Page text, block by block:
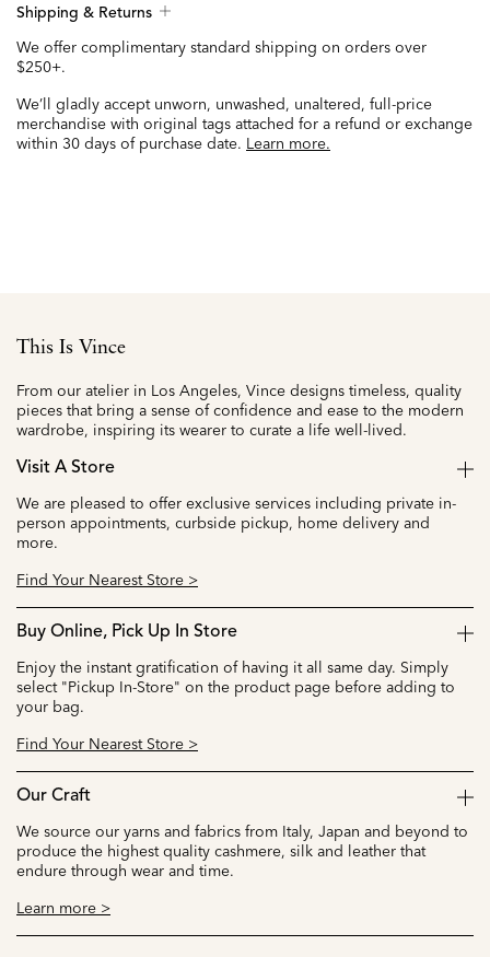
Shipping & Returns
We offer complimentary standard shipping on orders over
$250+.
We’ll gladly accept unworn, unwashed, unaltered, full-price
merchandise with original tags attached for a refund or exchange
within 30 days of purchase date. Learn more.
This Is Vince
From our atelier in Los Angeles, Vince designs timeless, quality
pieces that bring a sense of confidence and ease to the modern
wardrobe, inspiring its wearer to curate a life well-lived.
Visit A Store
We are pleased to offer exclusive services including private in-
person appointments, curbside pickup, home delivery and
more.
Find Your Nearest Store >
Buy Online, Pick Up In Store
Enjoy the instant gratification of having it all same day. Simply
select "Pickup In-Store" on the product page before adding to
your bag.
Find Your Nearest Store >
Our Craft
We source our yarns and fabrics from Italy, Japan and beyond to
produce the highest quality cashmere, silk and leather that
endure through wear and time.
Learn more >